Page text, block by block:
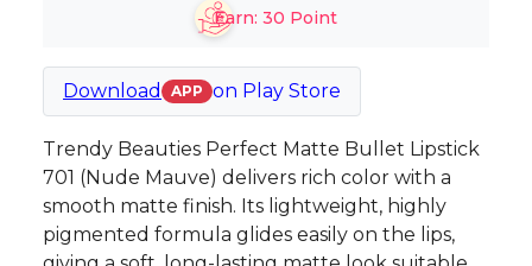
Earn: 30 Point
Download APP on Play Store
Trendy Beauties Perfect Matte Bullet Lipstick
701 (Nude Mauve) delivers rich color with a
smooth matte finish. Its lightweight, highly
pigmented formula glides easily on the lips,